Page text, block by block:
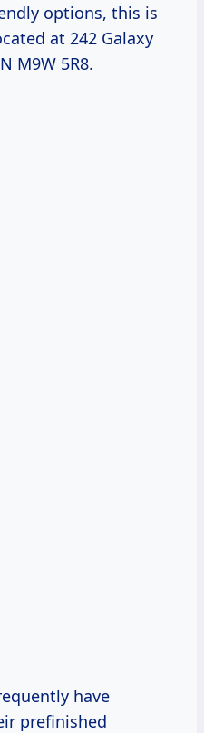
options, this is
at 242 Galaxy
M9W 5R8.
have
prefinished